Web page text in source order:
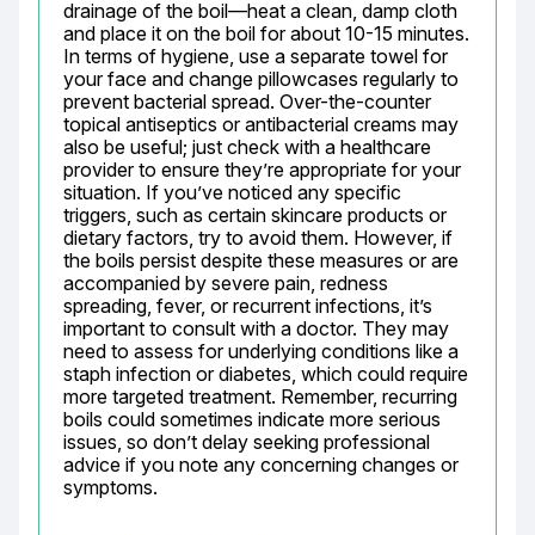
drainage of the boil—heat a clean, damp cloth
and place it on the boil for about 10-15 minutes.
In terms of hygiene, use a separate towel for
your face and change pillowcases regularly to
prevent bacterial spread. Over-the-counter
topical antiseptics or antibacterial creams may
also be useful; just check with a healthcare
provider to ensure they’re appropriate for your
situation. If you’ve noticed any specific
triggers, such as certain skincare products or
dietary factors, try to avoid them. However, if
the boils persist despite these measures or are
accompanied by severe pain, redness
spreading, fever, or recurrent infections, it’s
important to consult with a doctor. They may
need to assess for underlying conditions like a
staph infection or diabetes, which could require
more targeted treatment. Remember, recurring
boils could sometimes indicate more serious
issues, so don’t delay seeking professional
advice if you note any concerning changes or
symptoms.